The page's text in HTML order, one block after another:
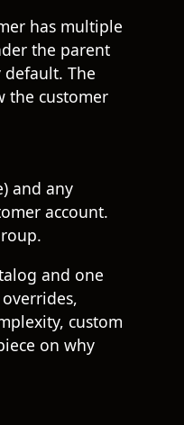
has multiple
the parent
default. The
the customer
and any
account.
and one
custom
onwhy